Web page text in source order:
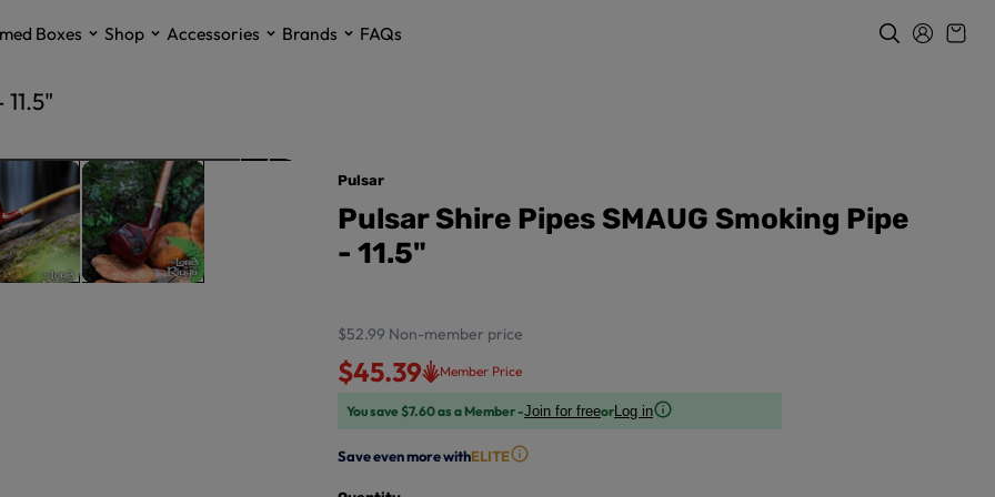
Boxes Shop Accessories Brands FAQs
Pulsar
Pulsar Shire Pipes SMAUG Smoking Pipe
- 11.5"
$52.99 Non-member price
$45.39 Member Price
You save $7.60 as a Member -Join for freeorLog in
Save even more withELITE